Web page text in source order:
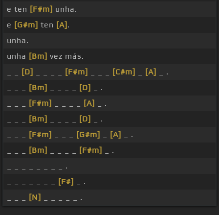
e ten [F#m] unha.
e [G#m] ten [A] .
unha.
unha [Bm] vez más.
[D] [F#m] [C#m] [A]
_ .
[Bm] [D]
_ .
[F#m] [A]
_ .
[Bm] [D]
_ .
[F#m] [G#m] [A]
_ .
[Bm] [F#m]
_ .
_ _ _ _ _ _ _ _ .
[F#]
_ .
[N] _ _ _ _ _ .